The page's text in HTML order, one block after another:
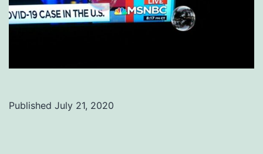
Published July 21, 2020